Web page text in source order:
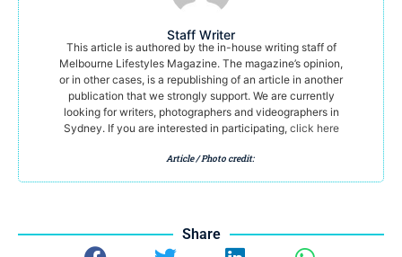
Staff Writer
This article is authored by the in-house writing staff of
Melbourne Lifestyles Magazine. The magazine’s opinion,
or in other cases, is a republishing of an article in another
publication that we strongly support. We are currently
looking for writers, photographers and videographers in
Sydney. If you are interested in participating, click here
Article / Photo credit:
Share